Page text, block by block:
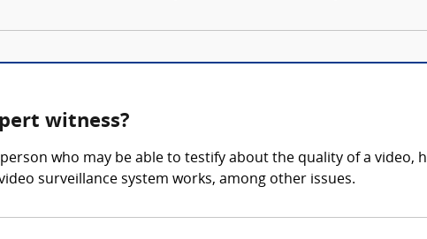
witness?
who may be able to testify about the quality of a video,
surveillance system works, among other issues.